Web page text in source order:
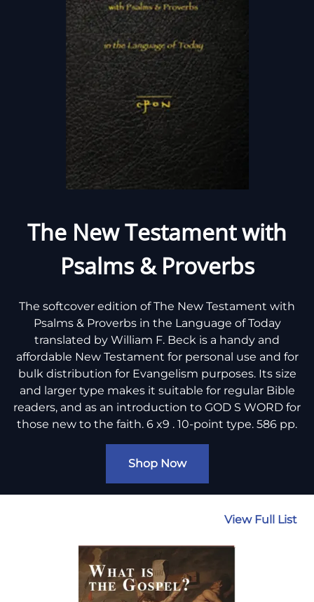
The New Testament with
Psalms & Proverbs
The softcover edition of The New Testament with
Psalms & Proverbs in the Language of Today
translated by William F. Beck is a handy and
affordable New Testament for personal use and for
bulk distribution for Evangelism purposes. Its size
and larger type makes it suitable for regular Bible
readers, and as an introduction to GOD S WORD for
those new to the faith. 6 x9 . 10-point type. 586 pp.
Shop Now
View Full List